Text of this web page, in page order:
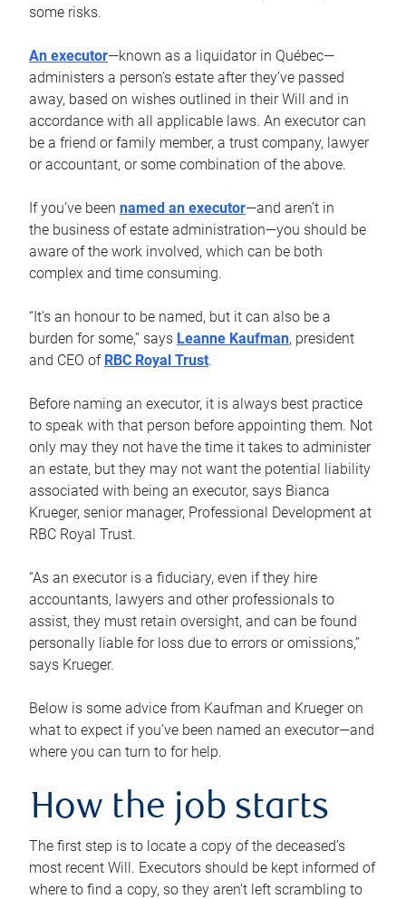
some risks.
An executor—known as a liquidator in Québec—
administers a person’s estate after they’ve passed
away, based on wishes outlined in their Will and in
accordance with all applicable laws. An executor can
be a friend or family member, a trust company, lawyer
or accountant, or some combination of the above.
If you’ve been named an executor—and aren’t in
the business of estate administration—you should be
aware of the work involved, which can be both
complex and time consuming.
“It’s an honour to be named, but it can also be a
burden for some,” says Leanne Kaufman, president
and CEO of RBC Royal Trust.
Before naming an executor, it is always best practice
to speak with that person before appointing them. Not
only may they not have the time it takes to administer
an estate, but they may not want the potential liability
associated with being an executor, says Bianca
Krueger, senior manager, Professional Development at
RBC Royal Trust.
“As an executor is a fiduciary, even if they hire
accountants, lawyers and other professionals to
assist, they must retain oversight, and can be found
personally liable for loss due to errors or omissions,”
says Krueger.
Below is some advice from Kaufman and Krueger on
what to expect if you’ve been named an executor—and
where you can turn to for help.
How the job starts
The first step is to locate a copy of the deceased’s
most recent Will. Executors should be kept informed of
where to find a copy, so they aren’t left scrambling to